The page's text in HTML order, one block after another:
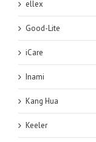
ellex
Good-Lite
iCare
Inami
Kang Hua
Keeler